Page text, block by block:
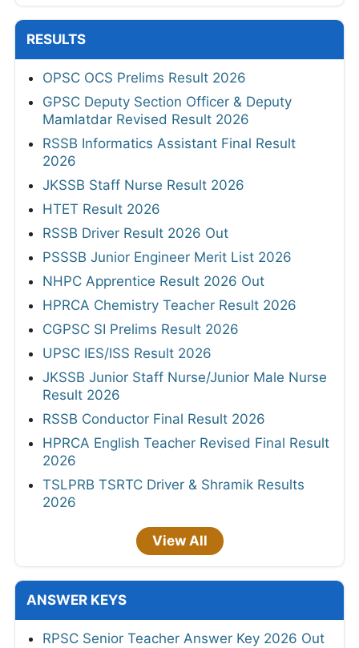
RESULTS
OPSC OCS Prelims Result 2026
GPSC Deputy Section Officer & Deputy
Mamlatdar Revised Result 2026
RSSB Informatics Assistant Final Result
2026
JKSSB Staff Nurse Result 2026
HTET Result 2026
RSSB Driver Result 2026 Out
PSSSB Junior Engineer Merit List 2026
NHPC Apprentice Result 2026 Out
HPRCA Chemistry Teacher Result 2026
CGPSC SI Prelims Result 2026
UPSC IES/ISS Result 2026
JKSSB Junior Staff Nurse/Junior Male Nurse
Result 2026
RSSB Conductor Final Result 2026
HPRCA English Teacher Revised Final Result
2026
TSLPRB TSRTC Driver & Shramik Results
2026
View All
ANSWER KEYS
RPSC Senior Teacher Answer Key 2026 Out